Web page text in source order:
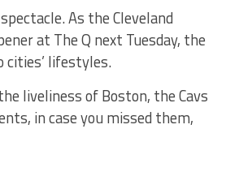
As the Cleveland
at The Q next Tuesday, the
cities’ lifestyles.
liveliness of Boston, the Cavs
in case you missed them,